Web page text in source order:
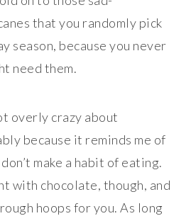
that you randomly pick
season, because you never
need them.
overly crazy about
because it reminds me of
make a habit of eating.
with chocolate, though, and
hoops for you. As long